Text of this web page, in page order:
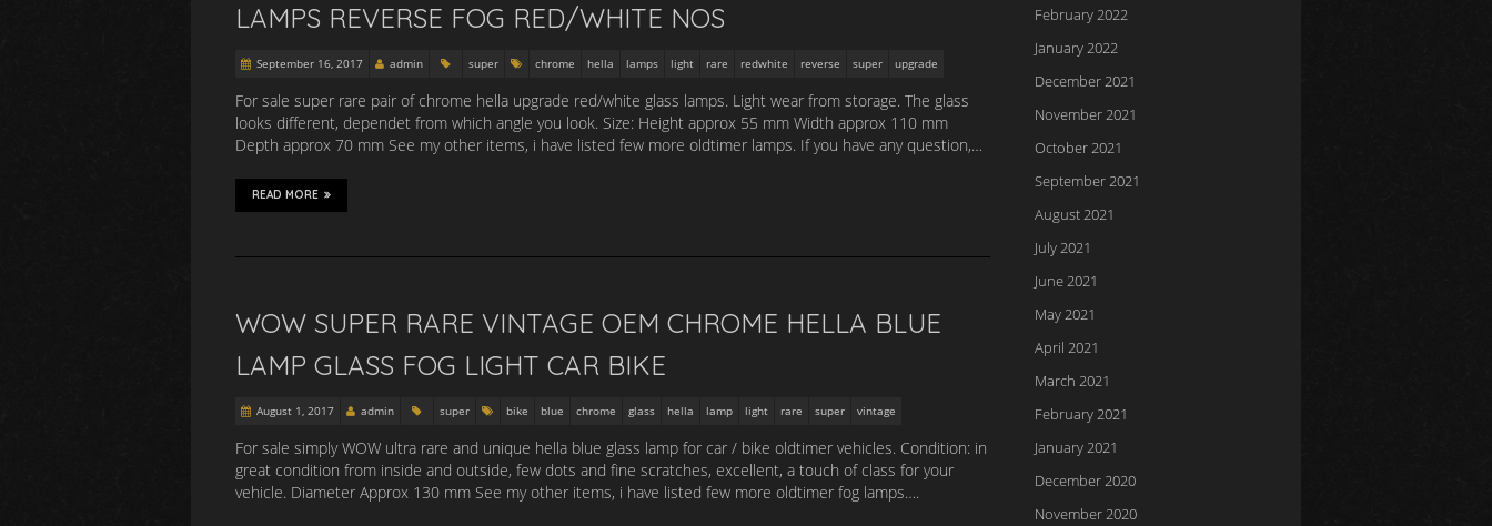
LAMPS REVERSE FOG RED/WHITE NOS
September 16, 2017 admin super chrome hella lamps light rare redwhite reverse super upgrade
For sale super rare pair of chrome hella upgrade red/white glass lamps. Light wear from storage. The glass
looks different, dependet from which angle you look. Size: Height approx 55 mm Width approx 110 mm
Depth approx 70 mm See my other items, i have listed few more oldtimer lamps. If you have any question,…
READ MORE
WOW SUPER RARE VINTAGE OEM CHROME HELLA BLUE
LAMP GLASS FOG LIGHT CAR BIKE
August 1, 2017 admin super bike blue chrome glass hella lamp light rare super vintage
For sale simply WOW ultra rare and unique hella blue glass lamp for car / bike oldtimer vehicles. Condition: in
great condition from inside and outside, few dots and fine scratches, excellent, a touch of class for your
vehicle. Diameter Approx 130 mm See my other items, i have listed few more oldtimer fog lamps….
February 2022
January 2022
December 2021
November 2021
October 2021
September 2021
August 2021
July 2021
June 2021
May 2021
April 2021
March 2021
February 2021
January 2021
December 2020
November 2020